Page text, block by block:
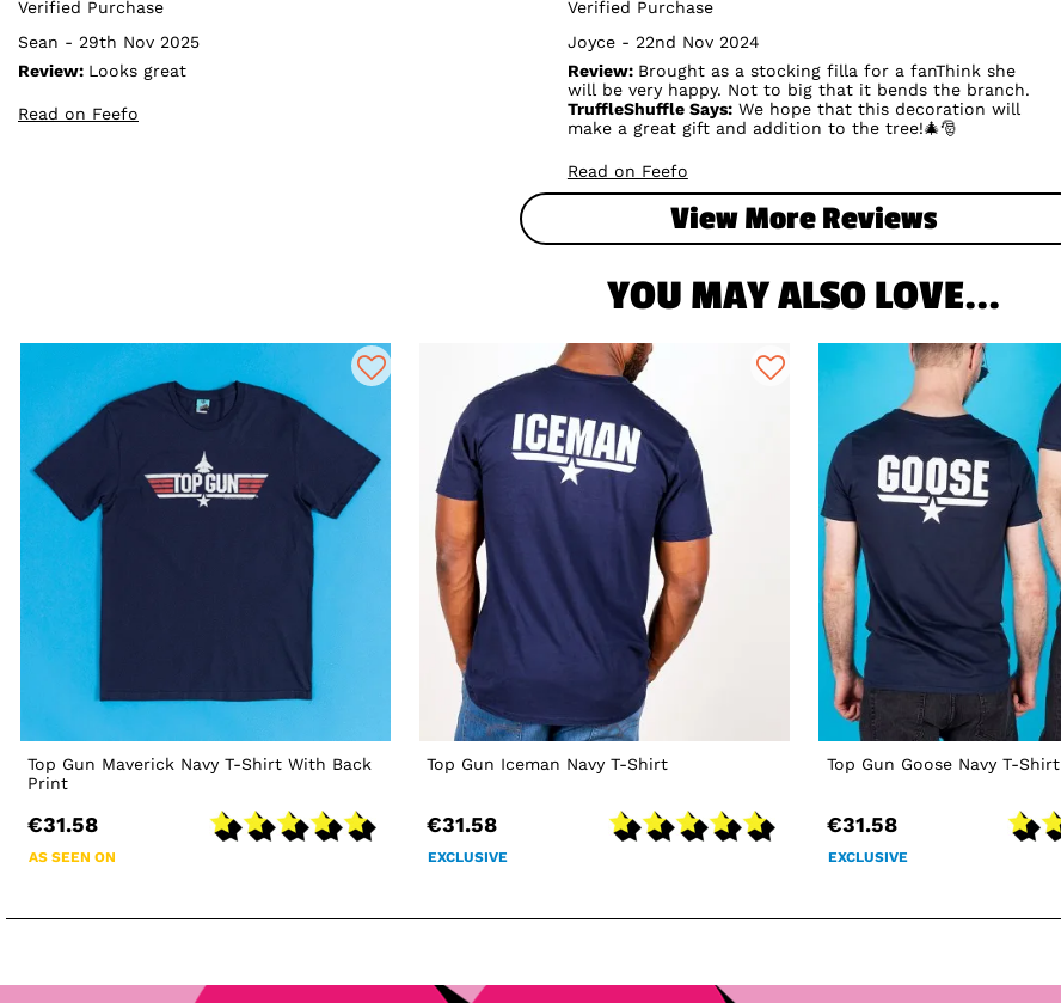
Verified Purchase
Sean - 29th Nov 2025
Review: Looks great
Read on Feefo
Verified Purchase
Joyce - 22nd Nov 2024
Review: Brought as a stocking filla for a fanThink she
will be very happy. Not to big that it bends the branch.
TruffleShuffle Says:We hope that this decoration will
make a great gift and addition to the tree!🎄🎅
Read on Feefo
View More Reviews
YOU MAY ALSO LOVE...
Top Gun Maverick Navy T-Shirt With Back
Print
€31.58
AS SEEN ON
Top Gun Iceman Navy T-Shirt
€31.58
EXCLUSIVE
Top Gun Goose Navy T-Shirt
€31.58
EXCLUSIVE